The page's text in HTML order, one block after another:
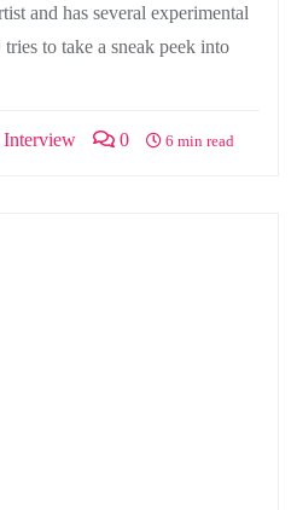
and has several experimental
to take a sneak peek into
0 6 min read